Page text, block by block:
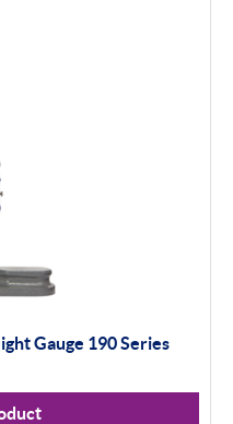
Gauge 190 Series